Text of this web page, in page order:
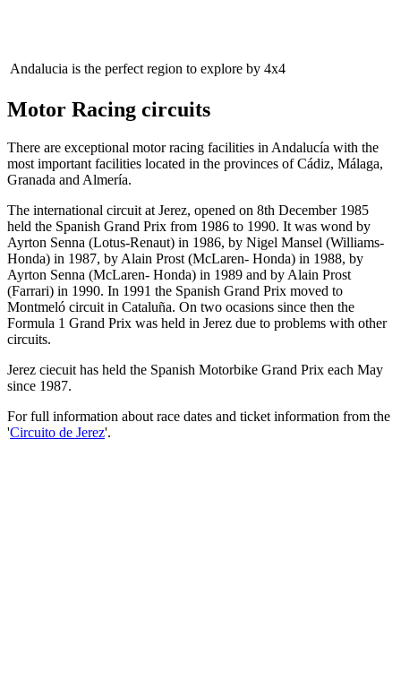
Andalucia is the perfect region to explore by 4x4
Motor Racing circuits
There are exceptional motor racing facilities in Andalucía with the
most important facilities located in the provinces of Cádiz, Málaga,
Granada and Almería.
The international circuit at Jerez, opened on 8th December 1985
held the Spanish Grand Prix from 1986 to 1990. It was wond by
Ayrton Senna (Lotus-Renaut) in 1986, by Nigel Mansel (Williams-
Honda) in 1987, by Alain Prost (McLaren- Honda) in 1988, by
Ayrton Senna (McLaren- Honda) in 1989 and by Alain Prost
(Farrari) in 1990. In 1991 the Spanish Grand Prix moved to
Montmeló circuit in Cataluña. On two ocasions since then the
Formula 1 Grand Prix was held in Jerez due to problems with other
circuits.
Jerez ciecuit has held the Spanish Motorbike Grand Prix each May
since 1987.
For full information about race dates and ticket information from the
'Circuito de Jerez'.